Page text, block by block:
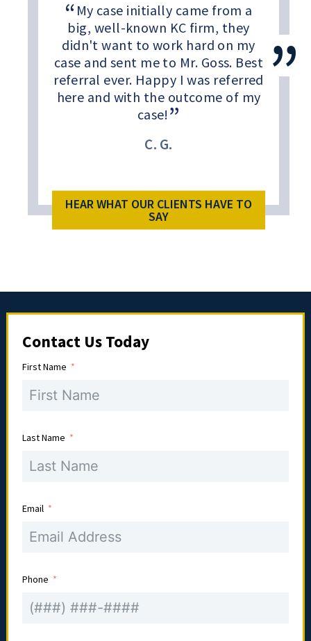
My case initially came from a
big, well-known KC firm, they
didn't want to work hard on my
case and sent me to Mr. Goss. Best
referral ever. Happy I was referred
here and with the outcome of my
case!
C. G.
HEAR WHAT OUR CLIENTS HAVE TO
SAY
Contact Us Today
First Name
Last Name
Email
Phone